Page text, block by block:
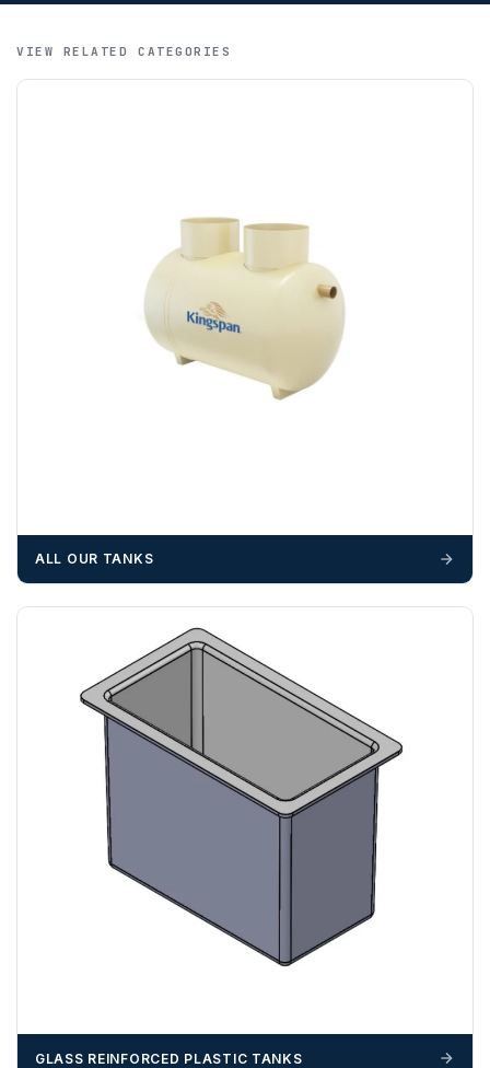
SWIFT / BIC, MoneyGram and letters of credit. We regret
before completion of your order, as we will have to
invoice cost and admin charges to the order.
Please call if you have any questions: +44 (0)1643
booked until you are in receipt of the goods. Tanks Direct
Any questions about your delivery? Contact the Sales Team on
VIEW RELATED CATEGORIES
ALL OUR TANKS
GLASS REINFORCED PLASTIC TANKS